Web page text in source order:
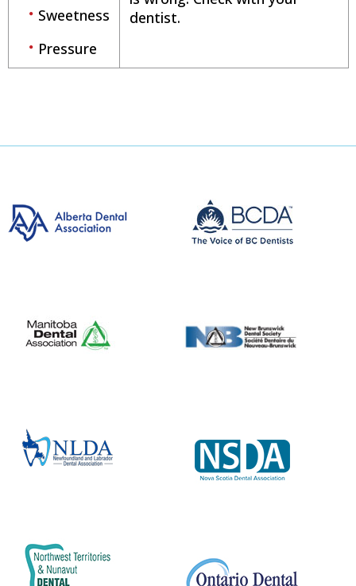
Sweetness
Pressure
dentist.